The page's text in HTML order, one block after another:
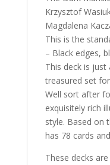
Krzysztof
Magdalena
This is the
– Black edges,
This deck is
treasured set
Well sort after
exquisitely rich
style. Based on
has 78 cards
These decks